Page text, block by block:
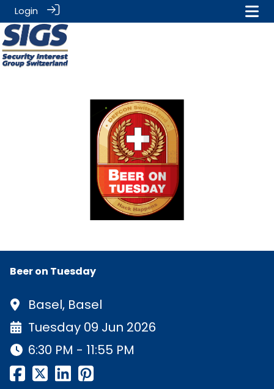
Login
Beer on Tuesday
Basel, Basel
Tuesday 09 Jun 2026
6:30 PM - 11:55 PM